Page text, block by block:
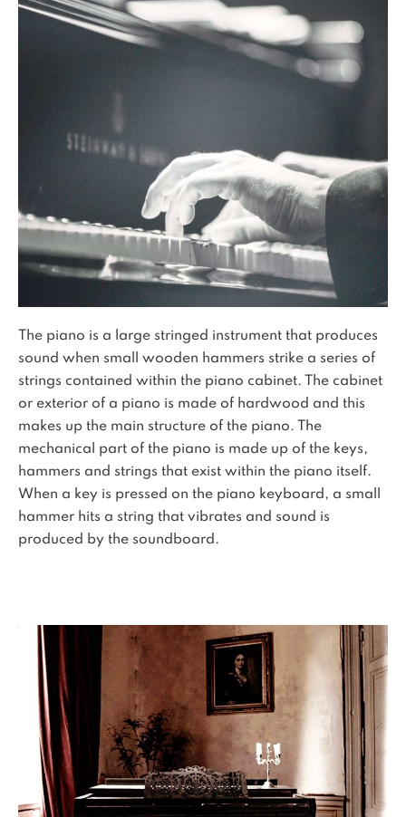
The piano is a large stringed instrument that produces
sound when small wooden hammers strike a series of
strings contained within the piano cabinet. The cabinet
or exterior of a piano is made of hardwood and this
makes up the main structure of the piano. The
mechanical part of the piano is made up of the keys,
hammers and strings that exist within the piano itself.
When a key is pressed on the piano keyboard, a small
hammer hits a string that vibrates and sound is
produced by the soundboard.